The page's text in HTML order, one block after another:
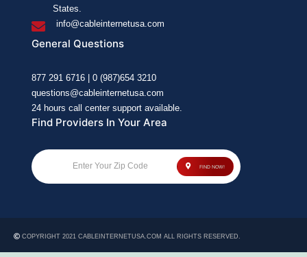
States.
info@cableinternetusa.com
General Questions
877 291 6716 | 0 (987)654 3210
questions@cableinternetusa.com
24 hours call center support available.
Find Providers In Your Area
Enter Your Zip Code FIND NOW!
COPYRIGHT 2021 CABLEINTERNETUSA.COM ALL RIGHTS RESERVED.